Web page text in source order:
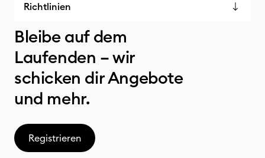
Richtlinien
Bleibe auf dem
Laufenden – wir
schicken dir Angebote
und mehr.
Registrieren